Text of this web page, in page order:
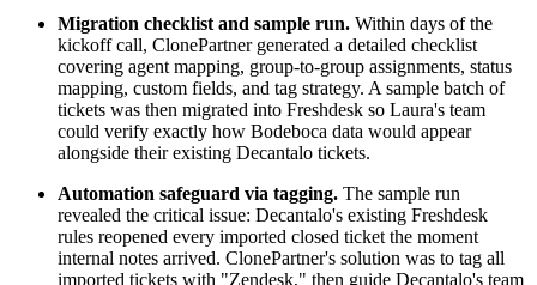
Migration checklist and sample run. Within days of the
kickoff call, ClonePartner generated a detailed checklist
covering agent mapping, group-to-group assignments, status
mapping, custom fields, and tag strategy. A sample batch of
tickets was then migrated into Freshdesk so Laura's team
could verify exactly how Bodeboca data would appear
alongside their existing Decantalo tickets.
Automation safeguard via tagging. The sample run
revealed the critical issue: Decantalo's existing Freshdesk
rules reopened every imported closed ticket the moment
internal notes arrived. ClonePartner's solution was to tag all
imported tickets with "Zendesk," then guide Decantalo's team